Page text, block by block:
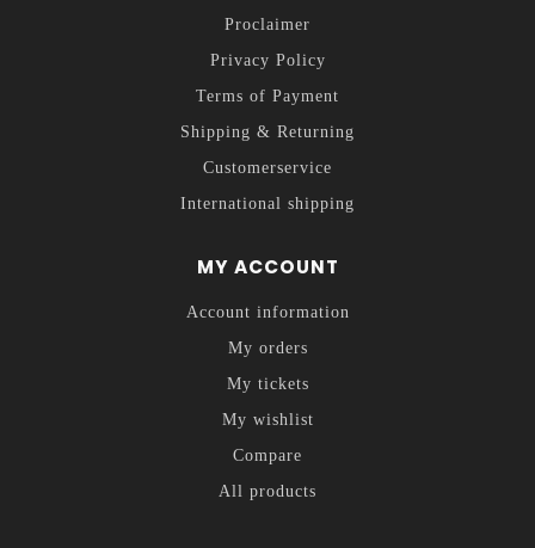
Proclaimer
Privacy Policy
Terms of Payment
Shipping & Returning
Customerservice
International shipping
MY ACCOUNT
Account information
My orders
My tickets
My wishlist
Compare
All products